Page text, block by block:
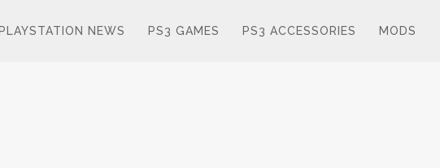
PLAYSTATION NEWS PS3 GAMES PS3 ACCESSORIES MODS